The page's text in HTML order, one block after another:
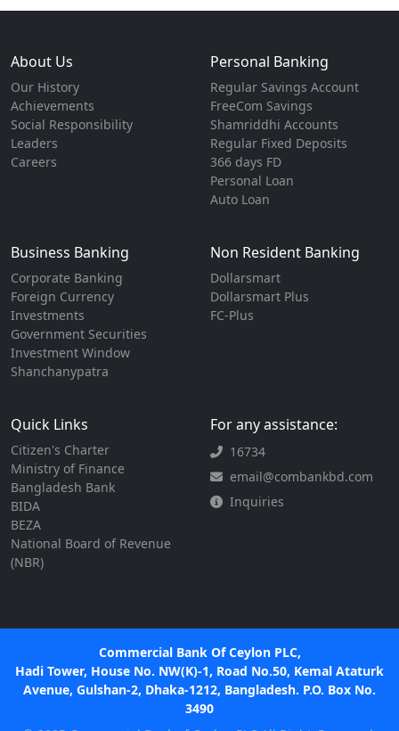
About Us
Our History
Achievements
Social Responsibility
Leaders
Careers
Personal Banking
Regular Savings Account
FreeCom Savings
Shamriddhi Accounts
Regular Fixed Deposits
366 days FD
Personal Loan
Auto Loan
Business Banking
Corporate Banking
Foreign Currency
Investments
Government Securities
Investment Window
Shanchanypatra
Non Resident Banking
Dollarsmart
Dollarsmart Plus
FC-Plus
Quick Links
Citizen's Charter
Ministry of Finance
Bangladesh Bank
BIDA
BEZA
National Board of Revenue
(NBR)
For any assistance:
16734
email@combankbd.com
Inquiries
Commercial Bank Of Ceylon PLC,
Hadi Tower, House No. NW(K)-1, Road No.50, Kemal Ataturk
Avenue, Gulshan-2, Dhaka-1212, Bangladesh. P.O. Box No.
3490